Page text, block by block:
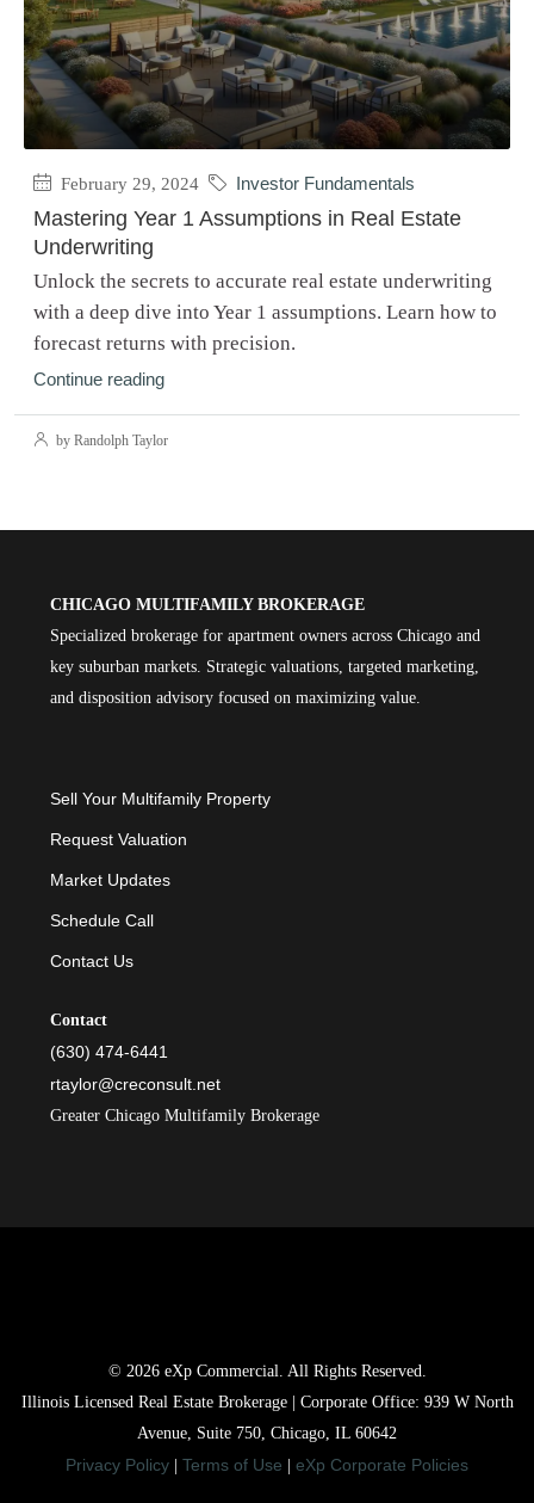
February 29, 2024 Investor Fundamentals
Mastering Year 1 Assumptions in Real Estate
Underwriting
Unlock the secrets to accurate real estate underwriting
with a deep dive into Year 1 assumptions. Learn how to
forecast returns with precision.
Continue reading
by Randolph Taylor
CHICAGO MULTIFAMILY BROKERAGE
Specialized brokerage for apartment owners across Chicago and
key suburban markets. Strategic valuations, targeted marketing,
and disposition advisory focused on maximizing value.
Sell Your Multifamily Property
Request Valuation
Market Updates
Schedule Call
Contact Us
Contact
(630) 474-6441
rtaylor@creconsult.net
Greater Chicago Multifamily Brokerage
© 2026 eXp Commercial. All Rights Reserved.
Illinois Licensed Real Estate Brokerage | Corporate Office: 939 W North
Avenue, Suite 750, Chicago, IL 60642
Privacy Policy Terms of Use eXp Corporate Policies